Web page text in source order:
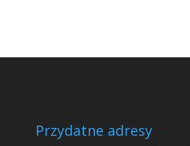
Przydatne adresy